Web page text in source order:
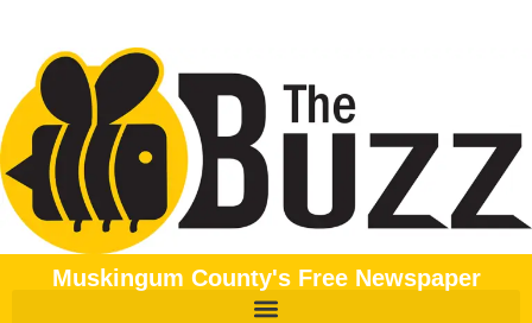
Muskingum County's Free Newspaper